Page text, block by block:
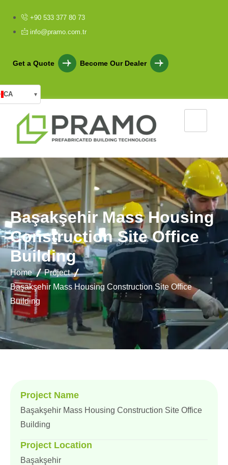
+90 533 377 80 73
info@pramo.com.tr
Get a Quote Become Our Dealer
CA ▾
Başakşehir Mass Housing
Construction Site Office
Building
Home
Project
Başakşehir Mass Housing Construction Site Office
Building
Project Name
Başakşehir Mass Housing Construction Site Office
Building
Project Location
Başakşehir